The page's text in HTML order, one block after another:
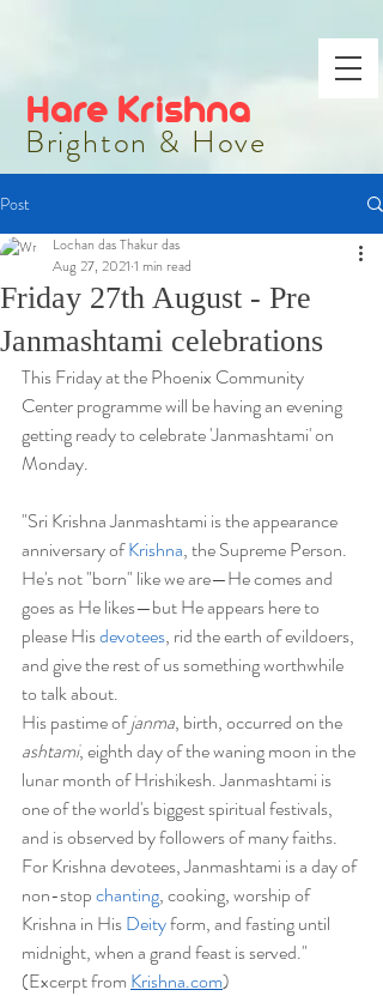
Hare Krishna
Brighton & Hove
Post
Friday 27th August - Pre
Janmashtami celebrations
Lochan das Thakur das
Aug 27, 2021 1 min read
This Friday at the Phoenix Community
Center programme will be having an evening
getting ready to celebrate 'Janmashtami' on
Monday.
"Sri Krishna Janmashtami is the appearance
anniversary of Krishna, the Supreme Person.
He's not "born" like we are—He comes and
goes as He likes—but He appears here to
please His devotees, rid the earth of evildoers,
and give the rest of us something worthwhile
to talk about.
His pastime of janma, birth, occurred on the
ashtami, eighth day of the waning moon in the
lunar month of Hrishikesh. Janmashtami is
one of the world's biggest spiritual festivals,
and is observed by followers of many faiths.
For Krishna devotees, Janmashtami is a day of
non-stop chanting, cooking, worship of
Krishna in His Deity form, and fasting until
midnight, when a grand feast is served."
(Excerpt from Krishna.com)